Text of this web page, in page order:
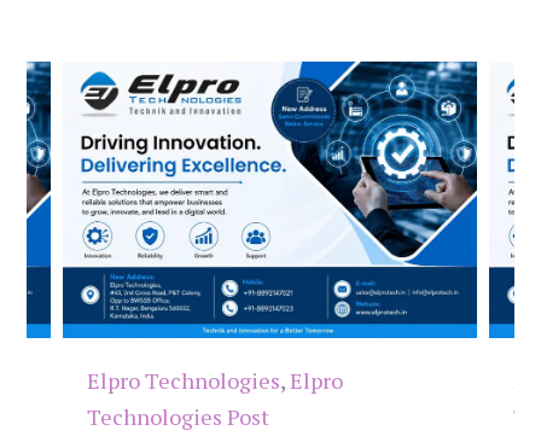
Elpro Technologies,Elpro
Technologies Post